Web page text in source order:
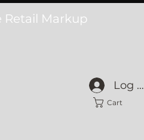
Markup
Log In
Cart